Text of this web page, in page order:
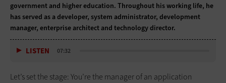
government and higher education. Throughout his working life, he
has served as a developer, system administrator, development
manager, enterprise architect and technology director.
LISTEN 07:32
Let’s set the stage: You’re the manager of an application